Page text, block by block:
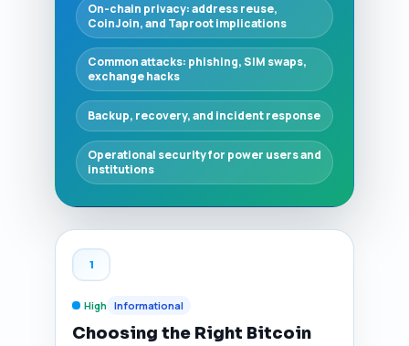
On-chain privacy: address reuse,
CoinJoin, and Taproot implications
Common attacks: phishing, SIM swaps,
exchange hacks
Backup, recovery, and incident response
Operational security for power users and
institutions
1
High Informational
Choosing the Right Bitcoin